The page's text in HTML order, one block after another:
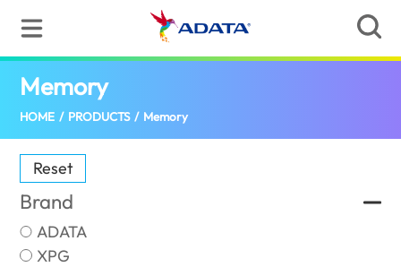
Memory(Singapore)
HOME / PRODUCTS / Memory
Reset
Brand
ADATA
XPG